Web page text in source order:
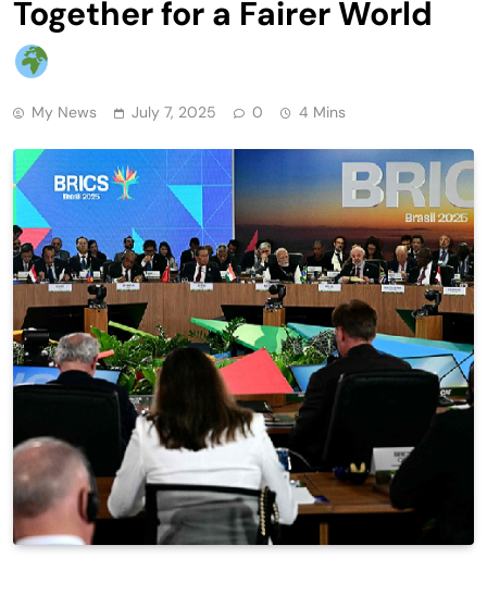
Together for a Fairer World
My News July 7, 2025 0 4 Mins